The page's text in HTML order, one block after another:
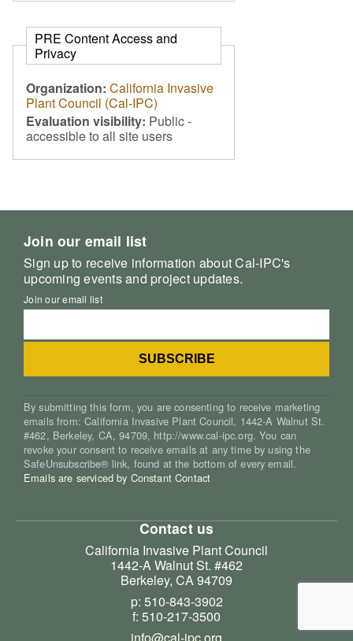
PRE Content Access and
Privacy
Organization: California Invasive
Plant Council (Cal-IPC)
Evaluation visibility: Public -
accessible to all site users
Join our email list
Sign up to receive information about Cal-IPC's
upcoming events and project updates.
Join our email list
By submitting this form, you are consenting to receive marketing
emails from: California Invasive Plant Council, 1442-A Walnut St.
#462, Berkeley, CA, 94709, http://www.cal-ipc.org. You can
revoke your consent to receive emails at any time by using the
SafeUnsubscribe® link, found at the bottom of every email.
Emails are serviced by Constant Contact
Contact us
California Invasive Plant Council
1442-A Walnut St. #462
Berkeley, CA 94709
p: 510-843-3902
f: 510-217-3500